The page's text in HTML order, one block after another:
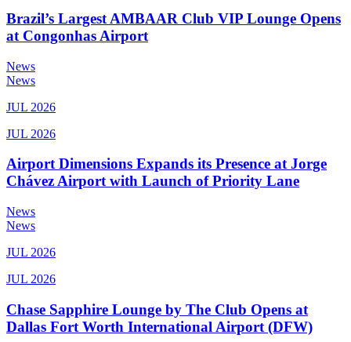
Brazil’s Largest AMBAAR Club VIP Lounge Opens
at Congonhas Airport
News
News
JUL 2026
JUL 2026
Airport Dimensions Expands its Presence at Jorge
Chávez Airport with Launch of Priority Lane
News
News
JUL 2026
JUL 2026
Chase Sapphire Lounge by The Club Opens at
Dallas Fort Worth International Airport (DFW)